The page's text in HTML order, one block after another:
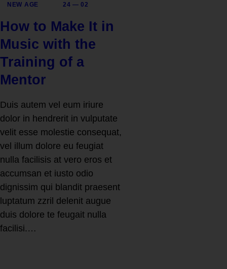
NEW AGE 24 — 02
How to Make It in
Music with the
Training of a
Mentor
Duis autem vel eum iriure
dolor in hendrerit in vulputate
velit esse molestie consequat,
vel illum dolore eu feugiat
nulla facilisis at vero eros et
accumsan et iusto odio
dignissim qui blandit praesent
luptatum zzril delenit augue
duis dolore te feugait nulla
facilisi.…